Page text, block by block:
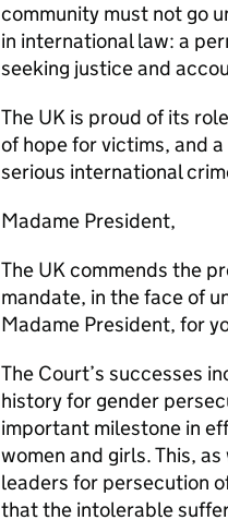
community must not go
in international law: a
seeking justice and
The UK is proud of its
of hope for victims, and
serious international
Madame President,
The UK commends the
mandate, in the face of
Madame President, for
The Court’s successes
history for gender
important milestone in
women and girls. This,
leaders for persecution
that the intolerable